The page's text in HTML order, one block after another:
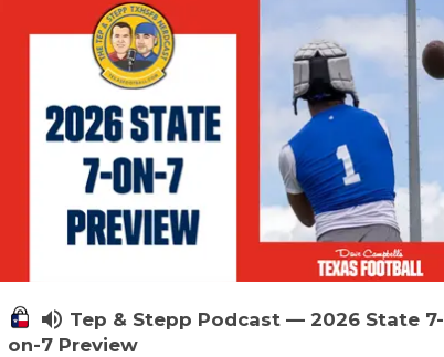
volume_up Tep & Stepp Podcast — 2026 State 7-
on-7 Preview